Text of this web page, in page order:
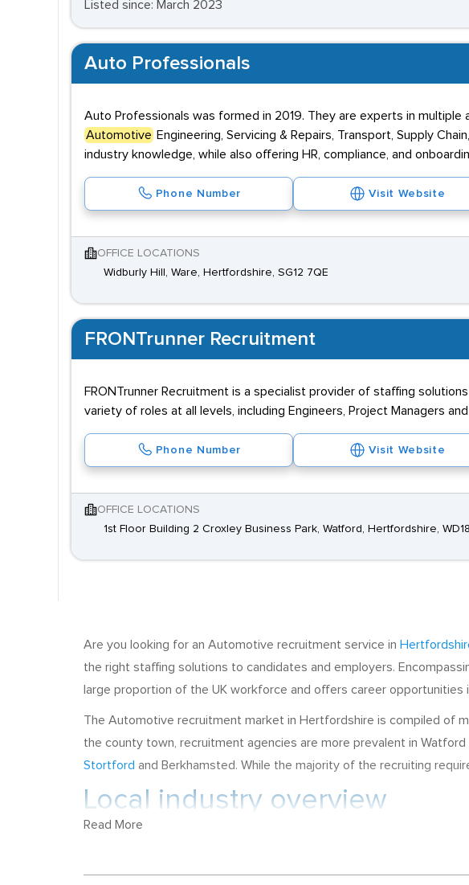
Listed since: March 2023
Auto Professionals
Auto Professionals was formed in 2019. They are experts in multiple
Automotive Engineering, Servicing & Repairs, Transport, Supply
industry knowledge, while also offering HR, compliance, and
Phone Number Visit Website
OFFICE LOCATIONS
Widburly Hill, Ware, Hertfordshire, SG12 7QE
FRONTrunner Recruitment
FRONTrunner Recruitment is a specialist provider of staffing
variety of roles at all levels, including Engineers, Project Managers
Phone Number Visit Website
OFFICE LOCATIONS
1st Floor Building 2 Croxley Business Park, Watford, Hertfordshire,
Are you looking for an Automotive recruitment service in
the right staffing solutions to candidates and employers.
large proportion of the UK workforce and offers career opportunities
The Automotive recruitment market in Hertfordshire is compiled of
the county town, recruitment agencies are more prevalent in
Stortford and Berkhamsted. While the majority of the recruiting
Local industry overview
Read More